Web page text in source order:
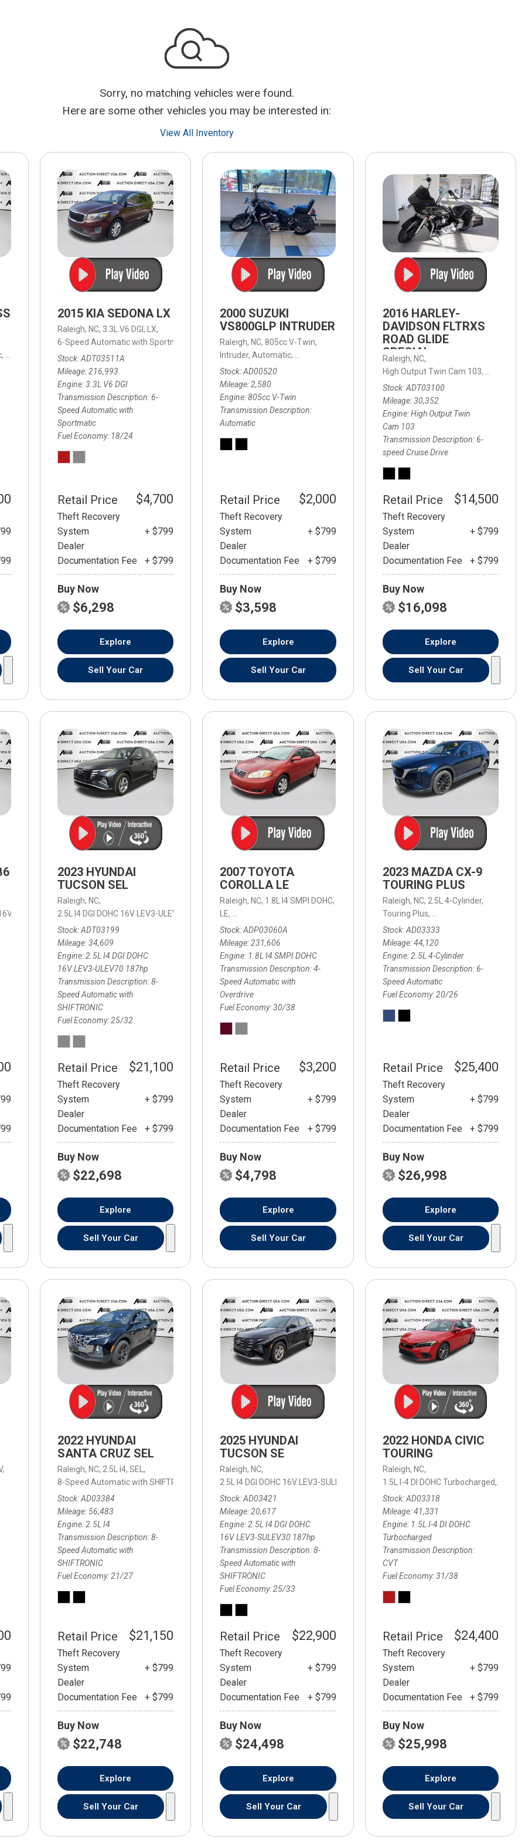
INSTANT CASH OFFER
BATTERY TESTING AND
INSPECTION SERVICE
TIRE INSTALLATION AND
REPLACEMENT SERVICE
WHEEL INSPECTION SERVICE
TRANSMISSION LEAK
INSPECTION SERVICE
FRONT-END ALIGNMENT
SERVICE
SERVICE
CAR BATTERY REPLACEMENT
SERVICE
CLEANING AND CORROSION
REMOVAL
Sorry, no matching vehicles were found.
Here are some other vehicles you may be interested in:
View All Inventory
8-Speed Automatic, 4WD,24/32 mpg
2015 KIA SEDONA LX
Raleigh, NC, 3.3L V6 DGI,
LX,
6-Speed Automatic with Sportmatic,
6-Speed Automatic with Sportmatic,
18/24 mpg
Stock ADT03511A
Mileage 216,993
Engine 3.3L V6 DGI
Transmission Description 6-
Speed Automatic with
Sportmatic
Fuel Economy 18/24
Retail Price $4,700
Theft Recovery
System
+ $799
Dealer
Documentation Fee
+ $799
Buy Now
$6,298
Explore
Sell Your Car
2000 SUZUKI
VS800GLP INTRUDER
Raleigh, NC, 805cc V-Twin,
Intruder, Automatic,
Rear Wheel Drive
Stock AD00520
Mileage 2,580
Engine 805cc V-Twin
Transmission Description
Automatic
Retail Price $2,000
Theft Recovery
System
+ $799
Dealer
Documentation Fee
+ $799
Buy Now
$3,598
Explore
Sell Your Car
2016 HARLEY-
DAVIDSON FLTRXS
ROAD GLIDE
SPECIAL
Raleigh, NC,
High Output Twin Cam 103,
Stock ADT03100
Mileage 30,352
Engine High Output Twin
Cam 103
Transmission Description 6-
speed Cruise Drive
Retail Price $14,500
Theft Recovery
System
+ $799
Dealer
Documentation Fee
+ $799
Buy Now
$16,098
Explore
Sell Your Car
LEV3-ULEV70, B6 Plus 7-Seater,Automatic with Geartronic, Automatic with Geartronic, 20/26 mpg
2023 HYUNDAI
TUCSON SEL
Raleigh, NC,
2.5L I4 DGI DOHC 16V LEV3-ULEV70 187hp,
SEL, 8-Speed Automatic with SHIFTRONIC, 8-Speed Automatic with SHIFTRONIC,
Stock ADT03199
Mileage 34,609
Engine 2.5L I4 DGI DOHC
16V LEV3-ULEV70 187hp
Transmission Description 8-
Speed Automatic with
SHIFTRONIC
Fuel Economy 25/32
Retail Price $21,100
Theft Recovery
System
+ $799
Dealer
Documentation Fee
+ $799
Buy Now
$22,698
Explore
Sell Your Car
2007 TOYOTA
COROLLA LE
Raleigh, NC, 1.8L I4 SMPI DOHC,
LE, 4-Speed Automatic with Overdrive, 4-Speed Automatic with Overdrive,
Stock ADP03060A
Mileage 231,606
Engine 1.8L I4 SMPI DOHC
Transmission Description 4-
Speed Automatic with
Overdrive
Fuel Economy 30/38
Retail Price $3,200
Theft Recovery
System
+ $799
Dealer
Documentation Fee
+ $799
Buy Now
$4,798
Explore
Sell Your Car
2023 MAZDA CX-9
TOURING PLUS
Raleigh, NC, 2.5L 4-Cylinder,
Touring Plus, 6-Speed Automatic,
Stock AD03333
Mileage 44,120
Engine 2.5L 4-Cylinder
Transmission Description 6-
Speed Automatic
Fuel Economy 20/26
Retail Price $25,400
Theft Recovery
System
+ $799
Dealer
Documentation Fee
+ $799
Buy Now
$26,998
Explore
Sell Your Car
2022 HYUNDAI
SANTA CRUZ SEL
Raleigh, NC, 2.5L I4, SEL,
8-Speed Automatic with SHIFTRONIC,
8-Speed Automatic with SHIFTRONIC,
21/27 mpg
Stock AD03384
Mileage 56,483
Engine 2.5L I4
Transmission Description 8-
Speed Automatic with
SHIFTRONIC
Fuel Economy 21/27
Retail Price $21,150
Theft Recovery
System
+ $799
Dealer
Documentation Fee
+ $799
Buy Now
$22,748
Explore
Sell Your Car
2025 HYUNDAI
TUCSON SE
Raleigh, NC,
2.5L I4 DGI DOHC 16V LEV3-SULEV30 187hp,
SE,
8-Speed Automatic with
Stock AD03421
Mileage 20,617
Engine 2.5L I4 DGI DOHC
16V LEV3-SULEV30 187hp
Transmission Description 8-
Speed Automatic with
SHIFTRONIC
Fuel Economy 25/33
Retail Price $22,900
Theft Recovery
System
+ $799
Dealer
Documentation Fee
+ $799
Buy Now
$24,498
Explore
Sell Your Car
2022 HONDA CIVIC
TOURING
Raleigh, NC,
1.5L I-4 DI DOHC Turbocharged,
Stock AD03318
Mileage 41,331
Engine 1.5L I-4 DI DOHC
Turbocharged
Transmission Description
CVT
Fuel Economy 31/38
Retail Price $24,400
Theft Recovery
System
+ $799
Dealer
Documentation Fee
+ $799
Buy Now
$25,998
Explore
Sell Your Car